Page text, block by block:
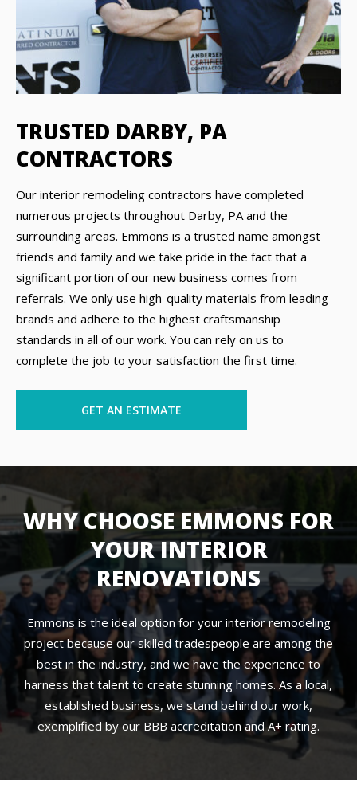
TRUSTED DARBY, PA
CONTRACTORS
Our interior remodeling contractors have completed
numerous projects throughout Darby, PA and the
surrounding areas. Emmons is a trusted name amongst
friends and family and we take pride in the fact that a
significant portion of our new business comes from
referrals. We only use high-quality materials from leading
brands and adhere to the highest craftsmanship
standards in all of our work. You can rely on us to
complete the job to your satisfaction the first time.
GET AN ESTIMATE
WHY CHOOSE EMMONS FOR
YOUR INTERIOR
RENOVATIONS
Emmons is the ideal option for your interior remodeling
project because our skilled tradespeople are among the
best in the industry, and we have the experience to
harness that talent to create stunning homes. As a local,
established business, we stand behind our work,
exemplified by our BBB accreditation and A+ rating.